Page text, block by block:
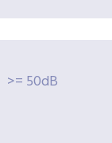
>= 50dB